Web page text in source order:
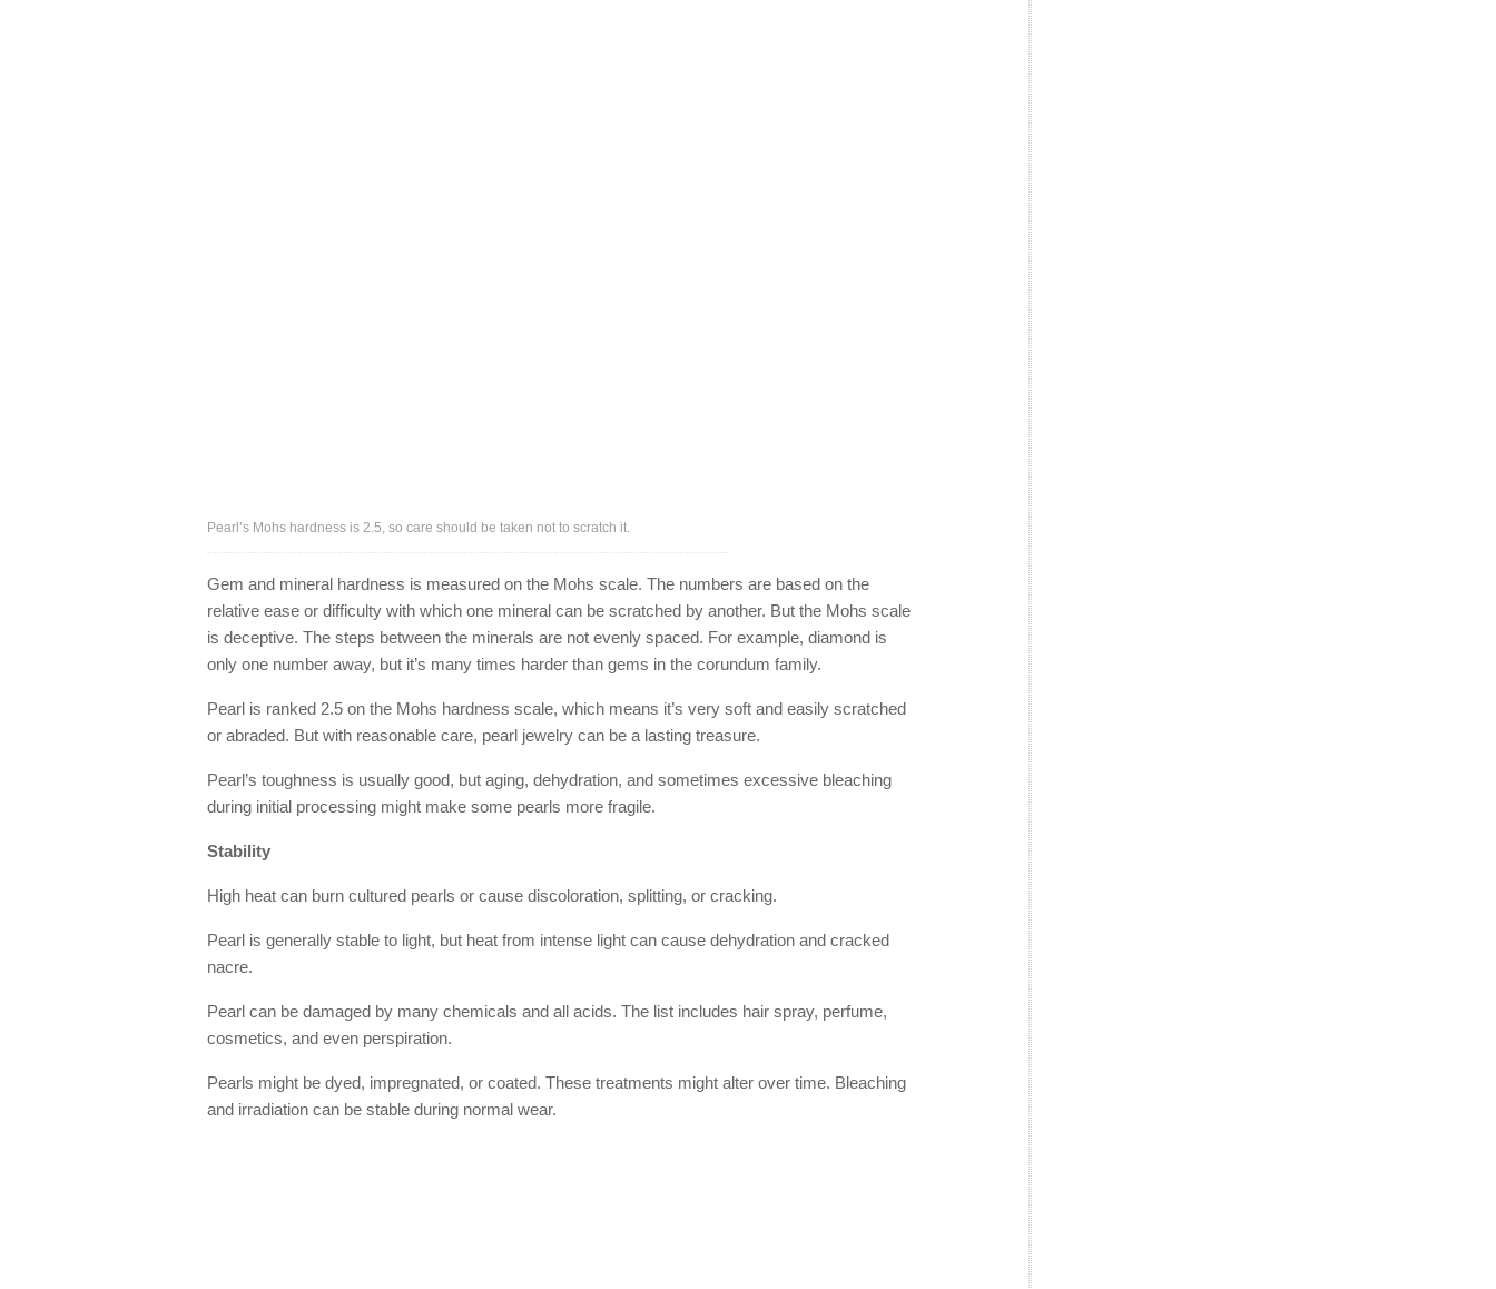
Pearl’s Mohs hardness is 2.5, so care should be taken not to scratch it.
Gem and mineral hardness is measured on the Mohs scale. The numbers are based on the
relative ease or difficulty with which one mineral can be scratched by another. But the Mohs scale
is deceptive. The steps between the minerals are not evenly spaced. For example, diamond is
only one number away, but it’s many times harder than gems in the corundum family.
Pearl is ranked 2.5 on the Mohs hardness scale, which means it’s very soft and easily scratched
or abraded. But with reasonable care, pearl jewelry can be a lasting treasure.
Pearl’s toughness is usually good, but aging, dehydration, and sometimes excessive bleaching
during initial processing might make some pearls more fragile.
Stability
High heat can burn cultured pearls or cause discoloration, splitting, or cracking.
Pearl is generally stable to light, but heat from intense light can cause dehydration and cracked
nacre.
Pearl can be damaged by many chemicals and all acids. The list includes hair spray, perfume,
cosmetics, and even perspiration.
Pearls might be dyed, impregnated, or coated. These treatments might alter over time. Bleaching
and irradiation can be stable during normal wear.